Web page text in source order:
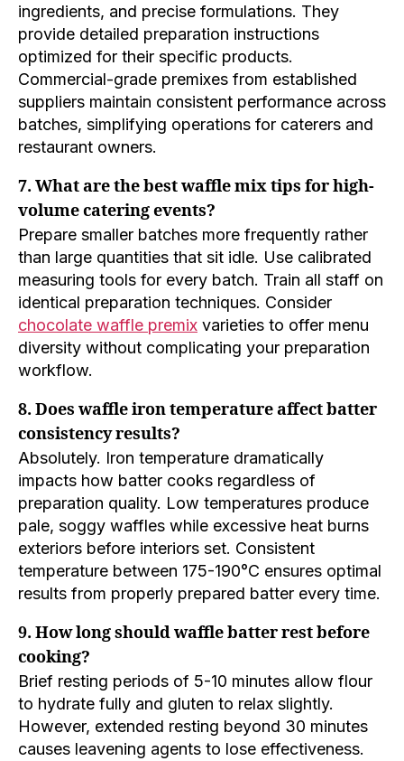
ingredients, and precise formulations. They
provide detailed preparation instructions
optimized for their specific products.
Commercial-grade premixes from established
suppliers maintain consistent performance across
batches, simplifying operations for caterers and
restaurant owners.
7. What are the best waffle mix tips for high-
volume catering events?
Prepare smaller batches more frequently rather
than large quantities that sit idle. Use calibrated
measuring tools for every batch. Train all staff on
identical preparation techniques. Consider
chocolate waffle premix varieties to offer menu
diversity without complicating your preparation
workflow.
8. Does waffle iron temperature affect batter
consistency results?
Absolutely. Iron temperature dramatically
impacts how batter cooks regardless of
preparation quality. Low temperatures produce
pale, soggy waffles while excessive heat burns
exteriors before interiors set. Consistent
temperature between 175-190°C ensures optimal
results from properly prepared batter every time.
9. How long should waffle batter rest before
cooking?
Brief resting periods of 5-10 minutes allow flour
to hydrate fully and gluten to relax slightly.
However, extended resting beyond 30 minutes
causes leavening agents to lose effectiveness.